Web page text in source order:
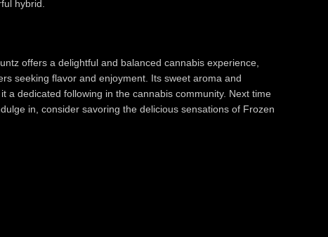
hybrid.
offers a delightful and balanced cannabis experience,
seeking flavor and enjoyment. Its sweet aroma and
a dedicated following in the cannabis community. Next time
in, consider savoring the delicious sensations of Frozen